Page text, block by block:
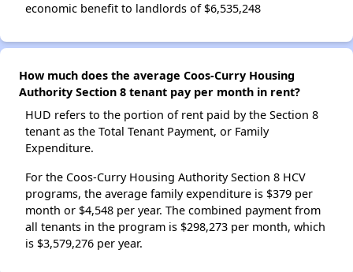
economic benefit to landlords of $6,535,248
How much does the average Coos-Curry Housing
Authority Section 8 tenant pay per month in rent?
HUD refers to the portion of rent paid by the Section 8
tenant as the Total Tenant Payment, or Family
Expenditure.
For the Coos-Curry Housing Authority Section 8 HCV
programs, the average family expenditure is $379 per
month or $4,548 per year. The combined payment from
all tenants in the program is $298,273 per month, which
is $3,579,276 per year.